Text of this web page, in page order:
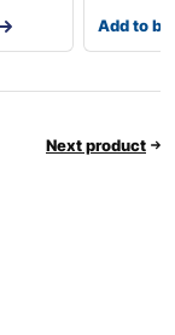
Add to
Next product